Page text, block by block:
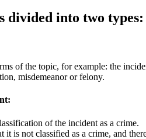
divided into two types:
of the topic, for example: the
misdemeanor or felony.
of the incident as a crime.
it is not classified as a crime, and